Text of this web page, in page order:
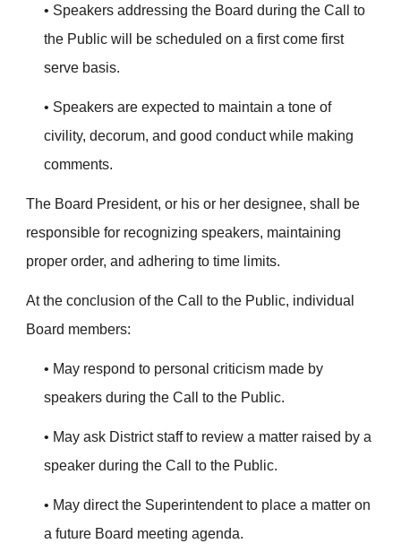
• Speakers addressing the Board during the Call to
the Public will be scheduled on a first come first
serve basis.
• Speakers are expected to maintain a tone of
civility, decorum, and good conduct while making
comments.
The Board President, or his or her designee, shall be
responsible for recognizing speakers, maintaining
proper order, and adhering to time limits.
At the conclusion of the Call to the Public, individual
Board members:
• May respond to personal criticism made by
speakers during the Call to the Public.
• May ask District staff to review a matter raised by a
speaker during the Call to the Public.
• May direct the Superintendent to place a matter on
a future Board meeting agenda.